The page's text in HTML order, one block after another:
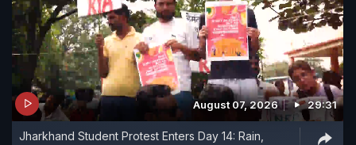
August 07, 2026 29:31
Jharkhand Student Protest Enters Day 14: Rain,